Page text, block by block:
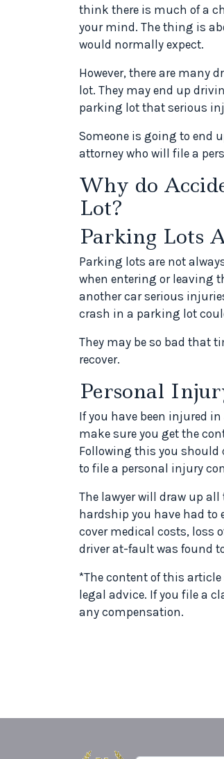
think there is much of a
your mind. The thing is
would normally expect.
However, there are many
lot. They may end up
parking lot that serious
Someone is going to end
attorney who will file a
Why do
Lot?
Parking Lots
Parking lots are not
when entering or leaving
another car serious
crash in a parking lot
They may be so bad that
recover.
Personal
If you have been injured
make sure you get the
Following this you should
to file a personal injury
The lawyer will draw up
hardship you have had to
cover medical costs, loss
driver at-fault was found
*The content of this
legal advice. If you file a
any compensation.